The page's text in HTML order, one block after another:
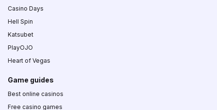
Casino Days
Hell Spin
Katsubet
PlayOJO
Heart of Vegas
Game guides
Best online casinos
Free casino games